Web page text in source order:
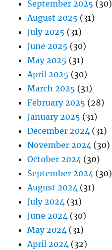
September 2025 (30)
August 2025 (31)
July 2025 (31)
June 2025 (30)
May 2025 (31)
April 2025 (30)
March 2025 (31)
February 2025 (28)
January 2025 (31)
December 2024 (31)
November 2024 (30)
October 2024 (30)
September 2024 (30)
August 2024 (31)
July 2024 (31)
June 2024 (30)
May 2024 (31)
April 2024 (32)